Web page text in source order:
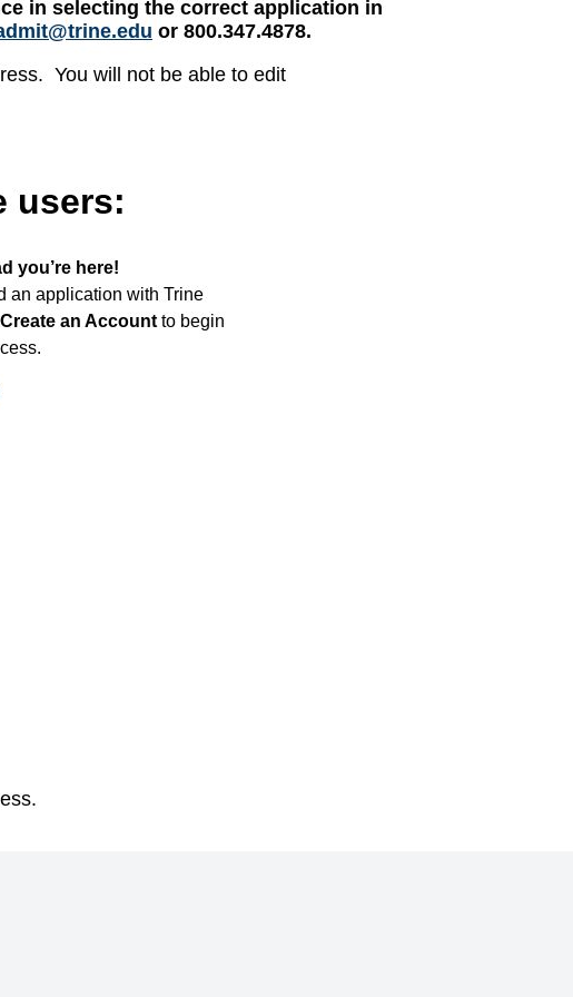
in selecting the correct application in
or 800.347.4878.
You will not be able to edit
users:
you’re here!
an application with Trine
Create an Accountto begin